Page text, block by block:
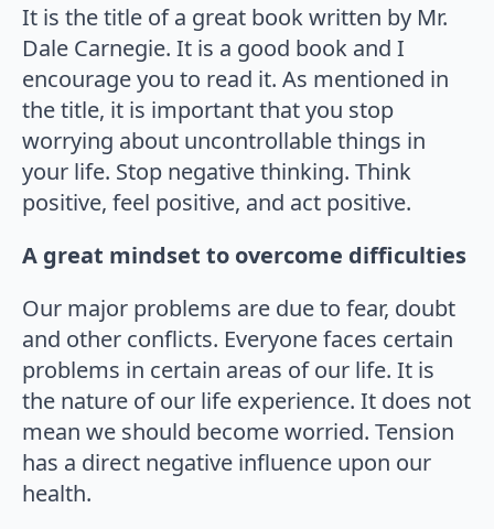
It is the title of a great book written by Mr.
Dale Carnegie. It is a good book and I
encourage you to read it. As mentioned in
the title, it is important that you stop
worrying about uncontrollable things in
your life. Stop negative thinking. Think
positive, feel positive, and act positive.
A great mindset to overcome difficulties
Our major problems are due to fear, doubt
and other conflicts. Everyone faces certain
problems in certain areas of our life. It is
the nature of our life experience. It does not
mean we should become worried. Tension
has a direct negative influence upon our
health.